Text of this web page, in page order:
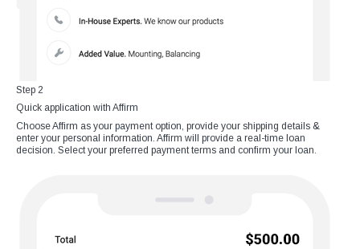
Step 2
Quick application with Affirm
Choose Affirm as your payment option, provide your shipping details &
enter your personal information. Affirm will provide a real-time loan
decision. Select your preferred payment terms and confirm your loan.